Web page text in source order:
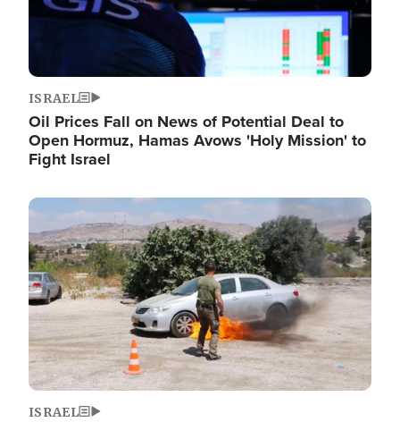
ISRAEL
Oil Prices Fall on News of Potential Deal to
Open Hormuz, Hamas Avows 'Holy Mission' to
Fight Israel
Image
ISRAEL